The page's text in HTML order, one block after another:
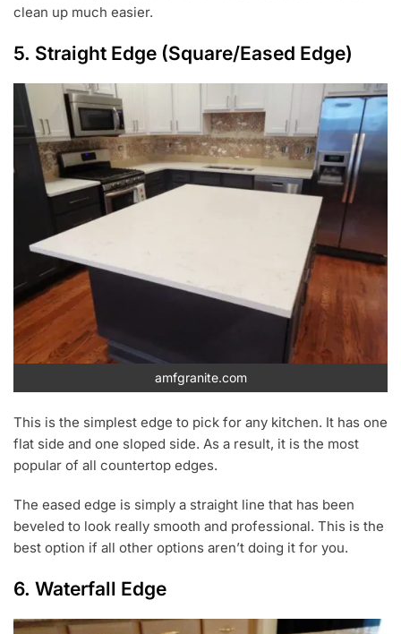
clean up much easier.
5. Straight Edge (Square/Eased Edge)
amfgranite.com
This is the simplest edge to pick for any kitchen. It has one
flat side and one sloped side. As a result, it is the most
popular of all countertop edges.
The eased edge is simply a straight line that has been
beveled to look really smooth and professional. This is the
best option if all other options aren’t doing it for you.
6. Waterfall Edge